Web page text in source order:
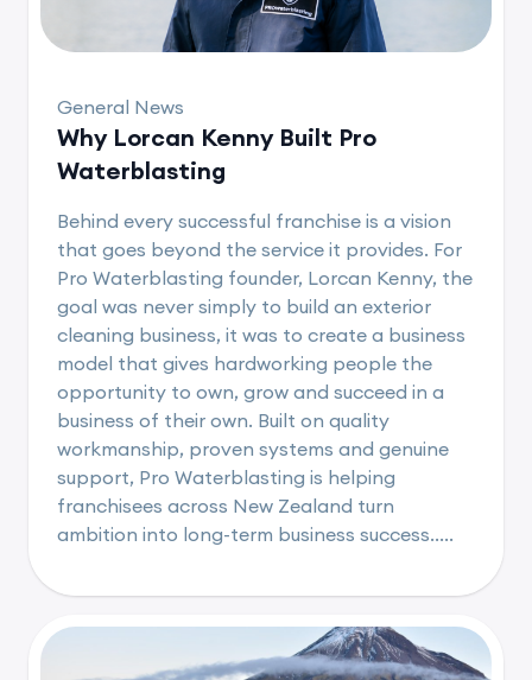
General News
Why Lorcan Kenny Built Pro
Waterblasting
Behind every successful franchise is a vision
that goes beyond the service it provides. For
Pro Waterblasting founder, Lorcan Kenny, the
goal was never simply to build an exterior
cleaning business, it was to create a business
model that gives hardworking people the
opportunity to own, grow and succeed in a
business of their own. Built on quality
workmanship, proven systems and genuine
support, Pro Waterblasting is helping
franchisees across New Zealand turn
ambition into long-term business success.....